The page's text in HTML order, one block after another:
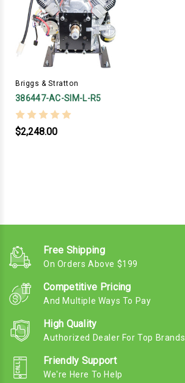
Briggs & Stratton
386447-AC-SIM-L-R5
$2,248.00
Free Shipping
On Orders Above $199
Competitive Pricing
And Multiple Ways To Pay
High Quality
Authorized Dealer For Top Brands
Friendly Support
We're Here To Help